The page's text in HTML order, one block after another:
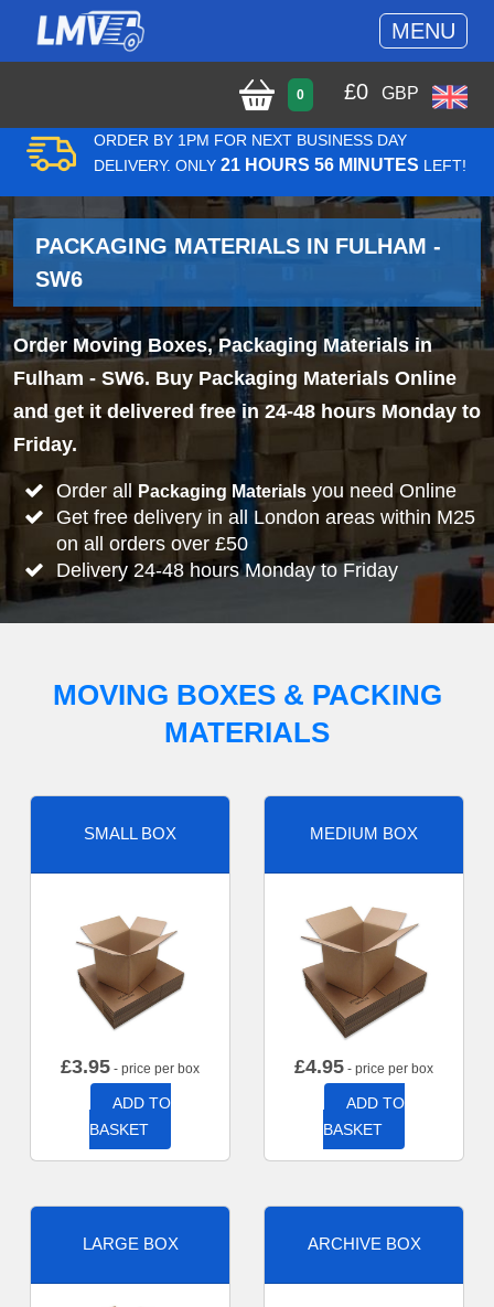
MENU
0 £0 GBP
ORDER BY 1PM FOR NEXT BUSINESS DAY
DELIVERY. ONLY 21 HOURS 56 MINUTES LEFT!
PACKAGING MATERIALS IN FULHAM -
SW6
Order Moving Boxes, Packaging Materials in
Fulham - SW6. Buy Packaging Materials Online
and get it delivered free in 24-48 hours Monday to
Friday.
Order all Packaging Materialsyou need Online
Get free delivery in all London areas within M25
on all orders over £50
Delivery 24-48 hours Monday to Friday
MOVING BOXES & PACKING
MATERIALS
SMALL BOX
£3.95 - price per box
ADD TO
BASKET
MEDIUM BOX
£4.95 - price per box
ADD TO
BASKET
LARGE BOX ARCHIVE BOX